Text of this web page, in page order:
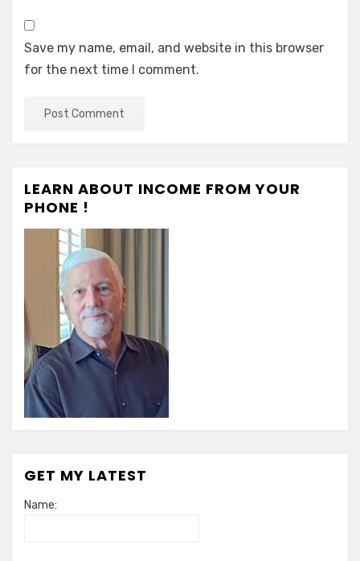
Save my name, email, and website in this browser
for the next time I comment.
LEARN ABOUT INCOME FROM YOUR
PHONE !
GET MY LATEST
Name: